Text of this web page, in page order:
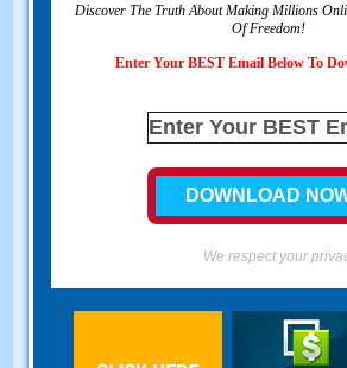
Discover The Truth About Making Millions
Of Freedom!
Enter Your BEST Email Below To
We respect your